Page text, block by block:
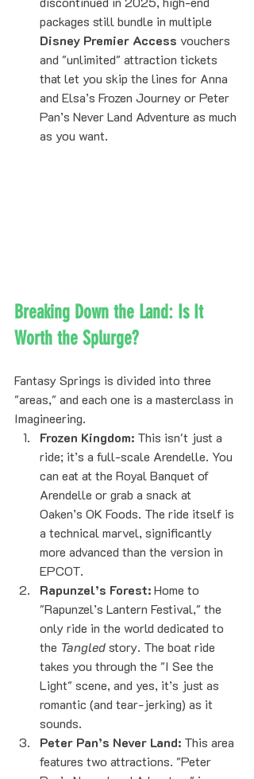
packages still bundle in multiple
Disney Premier Access vouchers
and "unlimited" attraction tickets
that let you skip the lines for Anna
and Elsa’s Frozen Journey or Peter
Pan’s Never Land Adventure as much
as you want.
Breaking Down the Land: Is It
Worth the Splurge?
Fantasy Springs is divided into three
"areas," and each one is a masterclass in
Imagineering.
Frozen Kingdom: This isn't just a
ride; it’s a full-scale Arendelle. You
can eat at the Royal Banquet of
Arendelle or grab a snack at
Oaken’s OK Foods. The ride itself is
a technical marvel, significantly
more advanced than the version in
EPCOT.
Rapunzel’s Forest: Home to
"Rapunzel’s Lantern Festival," the
only ride in the world dedicated to
the Tangled story. The boat ride
takes you through the "I See the
Light" scene, and yes, it’s just as
romantic (and tear-jerking) as it
sounds.
Peter Pan’s Never Land: This area
features two attractions. "Peter